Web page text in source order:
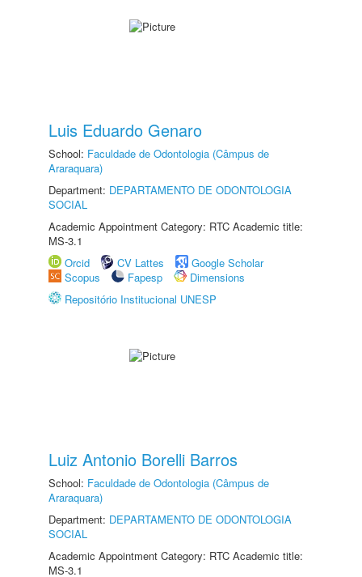
Luis Eduardo Genaro
School: Faculdade de Odontologia (Câmpus de
Araraquara)
Department: DEPARTAMENTO DE ODONTOLOGIA
SOCIAL
Academic Appointment Category: RTC Academic title:
MS-3.1
Orcid
CV Lattes
Google Scholar
Scopus
Fapesp
Dimensions
Repositório Institucional UNESP
Luiz Antonio Borelli Barros
School: Faculdade de Odontologia (Câmpus de
Araraquara)
Department: DEPARTAMENTO DE ODONTOLOGIA
SOCIAL
Academic Appointment Category: RTC Academic title:
MS-3.1